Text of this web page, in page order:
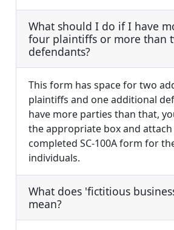
What should I do if I have
four plaintiffs or more than
defendants?
This form has space for two
plaintiffs and one additional
have more parties than that,
the appropriate box and
completed SC-100A form for
individuals.
What does 'fictitious
mean?